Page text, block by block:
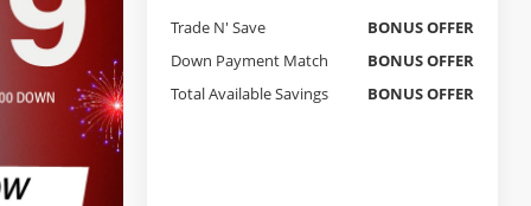
Trade N' Save
BONUS OFFER
Down Payment Match
BONUS OFFER
Total Available Savings
BONUS OFFER